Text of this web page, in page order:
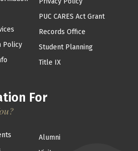
Policy
PUC CARES Act Grant
Records Office
Student Planning
Title IX
For
Alumni